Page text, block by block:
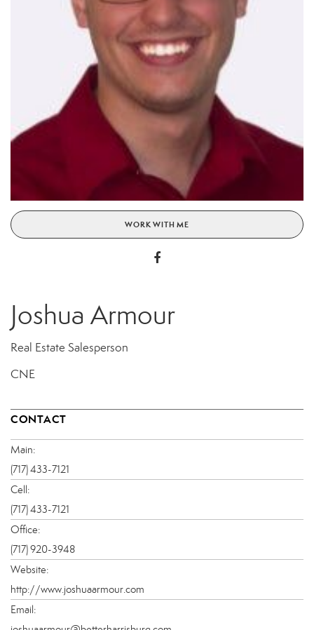
WORK WITH ME
Joshua Armour
Real Estate Salesperson
CNE
CONTACT
Main:
(717) 433-7121
Cell:
(717) 433-7121
Office:
(717) 920-3948
Website:
http://www.joshuaarmour.com
Email: